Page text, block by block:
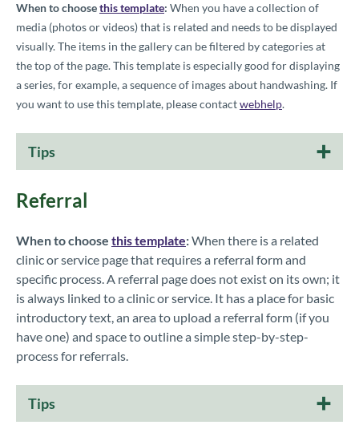
When to choosethis template: When you have a collection of
media (photos or videos) that is related and needs to be displayed
visually. The items in the gallery can be filtered by categories at
the top of the page. This template is especially good for displaying
a series, for example, a sequence of images about handwashing. If
you want to use this template, please contactwebhelp.
Tips
Referral
When to choose this template:When there is a related
clinic or service page that requires a referral form and
specific process. A referral page does not exist on its own; it
is always linked to a clinic or service. It has a place for basic
introductory text, an area to upload a referral form (if you
have one) and space to outline a simple step-by-step-
process for referrals.
Tips